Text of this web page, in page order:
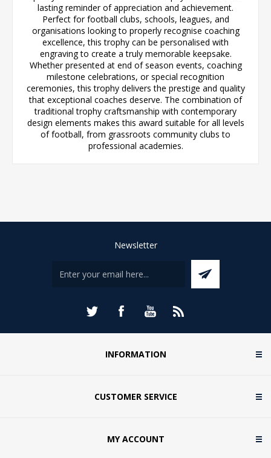
lasting reminder of appreciation and achievement.
Perfect for football clubs, schools, leagues, and
organisations looking to properly recognise coaching
excellence, this trophy can be personalised with
engraving to create a truly memorable keepsake.
Whether presented at end of season events, coaching
milestone celebrations, or special recognition
ceremonies, this trophy delivers the prestige and quality
that exceptional coaches deserve. The combination of
traditional trophy craftsmanship with contemporary
design elements makes this award suitable for all levels
of football, from grassroots community clubs to
professional academies.
Newsletter
INFORMATION
CUSTOMER SERVICE
MY ACCOUNT